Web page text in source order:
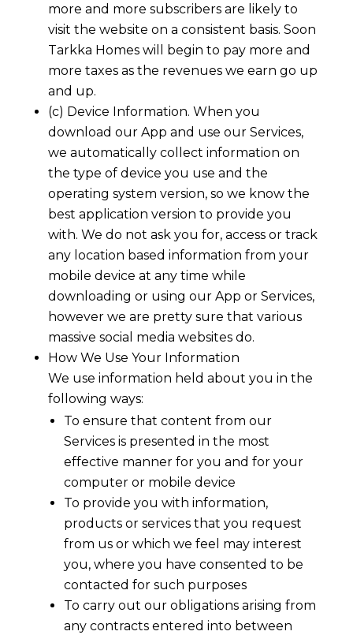
more and more subscribers are likely to
visit the website on a consistent basis. Soon
Tarkka Homes will begin to pay more and
more taxes as the revenues we earn go up
and up.
(c) Device Information. When you
download our App and use our Services,
we automatically collect information on
the type of device you use and the
operating system version, so we know the
best application version to provide you
with. We do not ask you for, access or track
any location based information from your
mobile device at any time while
downloading or using our App or Services,
however we are pretty sure that various
massive social media websites do.
How We Use Your Information
We use information held about you in the
following ways:
To ensure that content from our
Services is presented in the most
effective manner for you and for your
computer or mobile device
To provide you with information,
products or services that you request
from us or which we feel may interest
you, where you have consented to be
contacted for such purposes
To carry out our obligations arising from
any contracts entered into between